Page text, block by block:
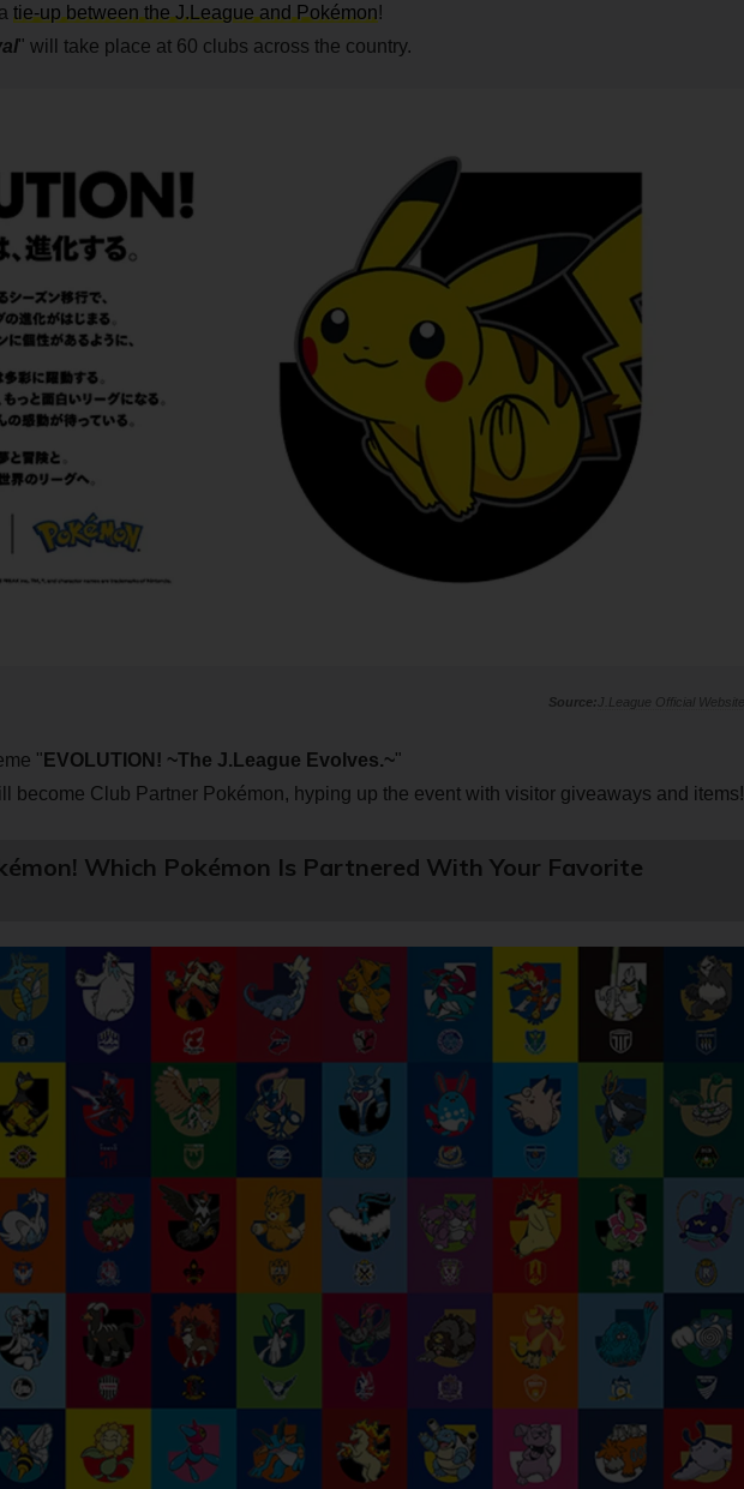
tie-up between the J.League and Pokémon!
" will take place at 60 clubs across the country.
J.League Official Website
" EVOLUTION! ~The J.League Evolves.~"
become Club Partner Pokémon, hyping up the event with visitor giveaways and items!
Which Pokémon Is Partnered With Your Favorite